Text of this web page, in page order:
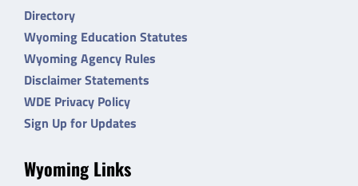
Directory
Wyoming Education Statutes
Wyoming Agency Rules
Disclaimer Statements
WDE Privacy Policy
Sign Up for Updates
Wyoming Links